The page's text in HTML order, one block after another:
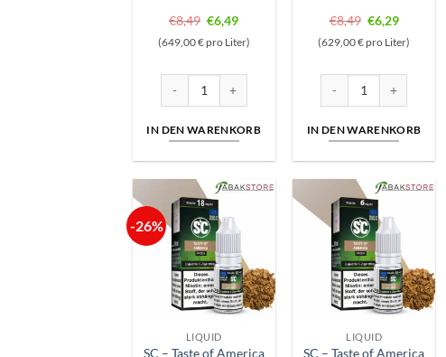
€8,49 Ursprünglicher
Preis
€6,49Aktueller
Preis
(649,00 € pro Liter)
IN DEN WARENKORB
€8,49 Ursprünglicher
Preis
€6,29Aktueller
Preis
(629,00 € pro Liter)
IN DEN WARENKORB
-26%
LIQUID
SC – Taste of America
LIQUID
SC – Taste of America